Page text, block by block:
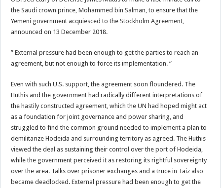
the Saudi crown prince, Mohammed bin Salman, to ensure that the
Yemeni government acquiesced to the Stockholm Agreement,
announced on 13 December 2018.
” External pressure had been enough to get the parties to reach an
agreement, but not enough to force its implementation. “
Even with such U.S. support, the agreement soon floundered. The
Huthis and the government had radically different interpretations of
the hastily constructed agreement, which the UN had hoped might act
as a foundation for joint governance and power sharing, and
struggled to find the common ground needed to implement a plan to
demilitarize Hodeida and surrounding territory as agreed. The Huthis
viewed the deal as sustaining their control over the port of Hodeida,
while the government perceived it as restoring its rightful sovereignty
over the area. Talks over prisoner exchanges and a truce in Taiz also
became deadlocked. External pressure had been enough to get the